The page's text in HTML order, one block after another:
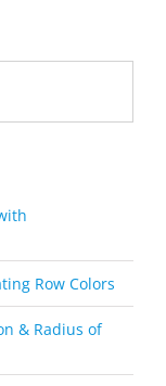
Row Colors
& Radius of